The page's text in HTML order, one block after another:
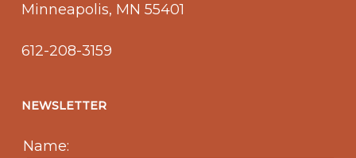
Minneapolis, MN 55401
612-208-3159
NEWSLETTER
Name: